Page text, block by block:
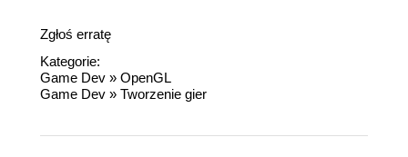
Zgłoś erratę
Kategorie:
Game Dev » OpenGL
Game Dev » Tworzenie gier